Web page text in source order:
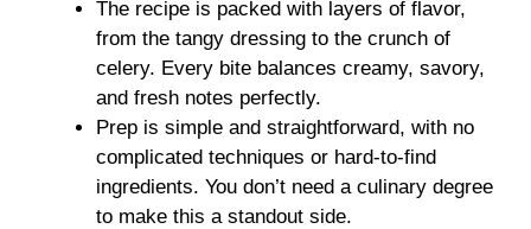
The recipe is packed with layers of flavor,
from the tangy dressing to the crunch of
celery. Every bite balances creamy, savory,
and fresh notes perfectly.
Prep is simple and straightforward, with no
complicated techniques or hard-to-find
ingredients. You don’t need a culinary degree
to make this a standout side.